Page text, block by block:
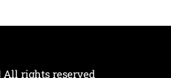
rights reserved